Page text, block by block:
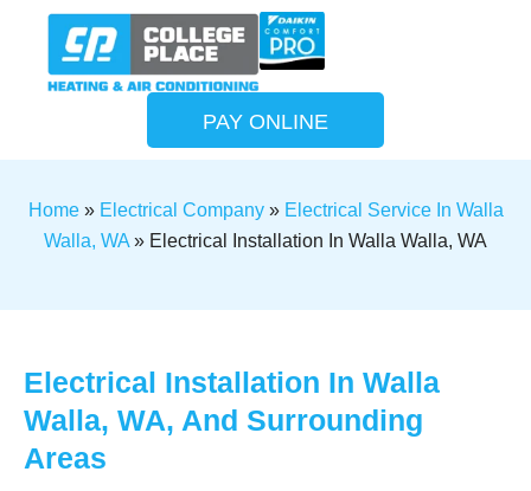
PAY ONLINE
Home» Electrical Company» Electrical Service In Walla
Walla, WA » Electrical Installation In Walla Walla, WA
Electrical Installation In Walla
Walla, WA, And Surrounding
Areas